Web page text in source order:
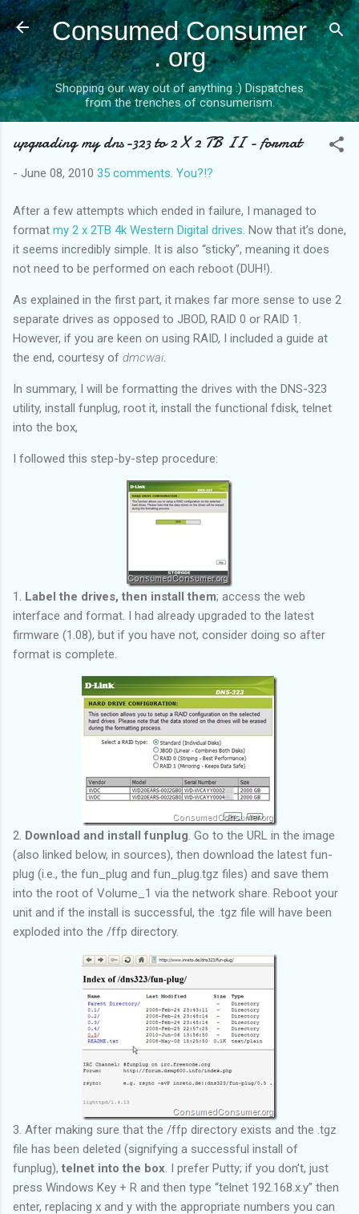
Skip to main content
Consumed Consumer
. org
Shopping our way out of anything :) Dispatches
from the trenches of consumerism.
upgrading my dns-323 to 2 X 2 TB II - format
- June 08, 2010 35 comments. You?!?
After a few attempts which ended in failure, I managed to
format my 2 x 2TB 4k Western Digital drives . Now that it’s done,
it seems incredibly simple. It is also “sticky”, meaning it does
not need to be performed on each reboot (DUH!).
As explained in the first part, it makes far more sense to use 2
separate drives as opposed to JBOD, RAID 0 or RAID 1.
However, if you are keen on using RAID, I included a guide at
the end, courtesy of dmcwai
In summary, I will be formatting the drives with the DNS-323
utility, install funplug, root it, install the functional fdisk, telnet
into the box,
I followed this step-by-step procedure:
1. Label the drives, then install them; access the web
interface and format. I had already upgraded to the latest
firmware (1.08), but if you have not, consider doing so after
format is complete.
2. Download and install funplug . Go to the URL in the image
(also linked below, in sources), then download the latest fun-
plug (i.e., the fun_plug and fun_plug.tgz files) and save them
into the root of Volume_1 via the network share. Reboot your
unit and if the install is successful, the .tgz file will have been
exploded into the /ffp directory.
3. After making sure that the /ffp directory exists and the .tgz
file has been deleted (signifying a successful install of
funplug), telnet into the box . I prefer Putty; if you don’t, just
press Windows Key + R and then type “telnet 192.168.x.y” then
enter, replacing x and y with the appropriate numbers you can